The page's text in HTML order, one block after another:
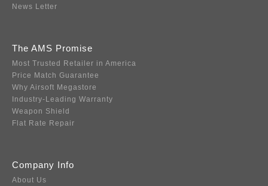
News Letter
The AMS Promise
Most Trusted Retailer in America
Price Match Guarantee
Why Airsoft Megastore
Industry-Leading Warranty
Weapon Shield
Flat Rate Repair
Company Info
About Us